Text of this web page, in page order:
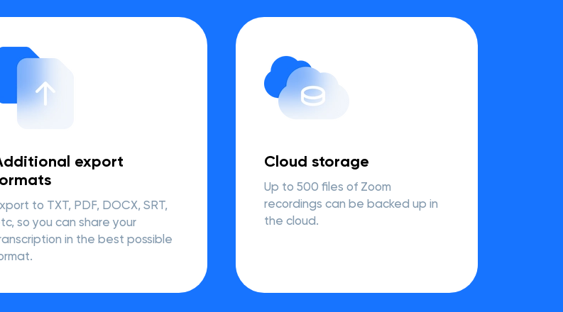
export
to TXT, PDF, DOCX, SRT,
so you can share your
in the best possible
Cloud storage
Up to 500 files of Zoom
recordings can be backed up in
the cloud.